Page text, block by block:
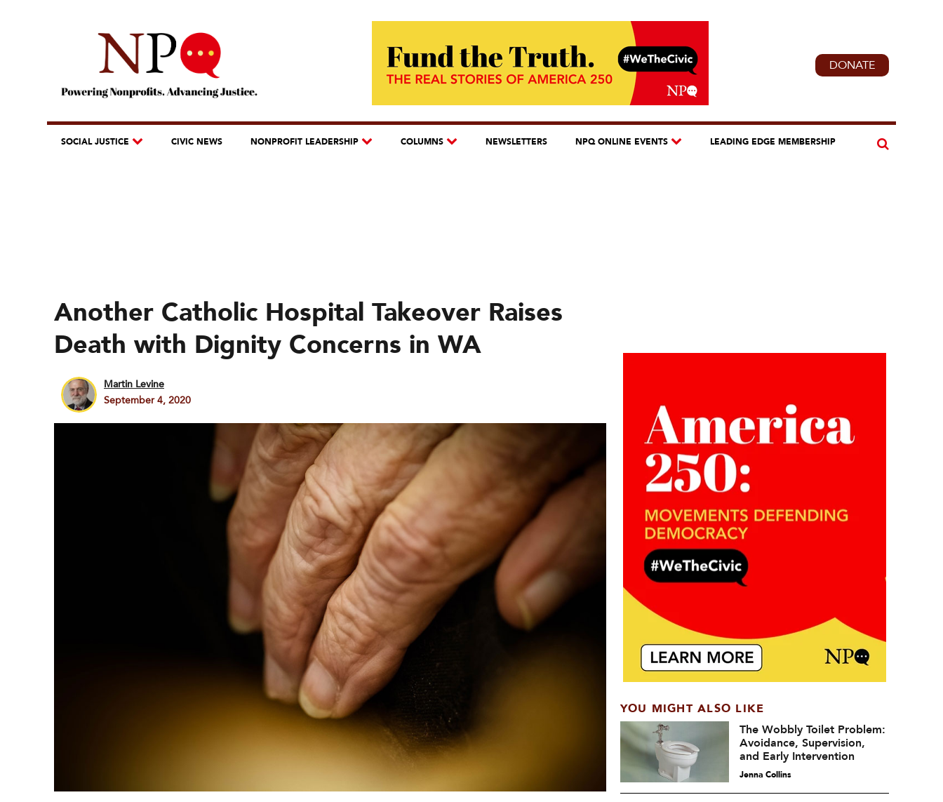
DONATE
SOCIAL JUSTICE CIVIC NEWS NONPROFIT LEADERSHIP COLUMNS NEWSLETTERS NPQ ONLINE EVENTS LEADING EDGE MEMBERSHIP
Another Catholic Hospital Takeover Raises
Death with Dignity Concerns in WA
Martin Levine
September 4, 2020
YOU MIGHT ALSO LIKE
The Wobbly Toilet Problem:
Avoidance, Supervision,
and Early Intervention
Jenna Collins